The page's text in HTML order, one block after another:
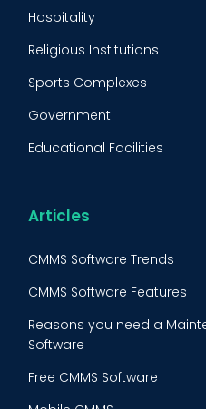
Lean Maintenance
Asset Tracking
Preventive Maintenance
Hospitality
Religious Institutions
Sports Complexes
Government
Educational Facilities
Food & Beverage
Articles
CMMS Software Trends
CMMS Software Features
Reasons you need a
Software
Free CMMS Software